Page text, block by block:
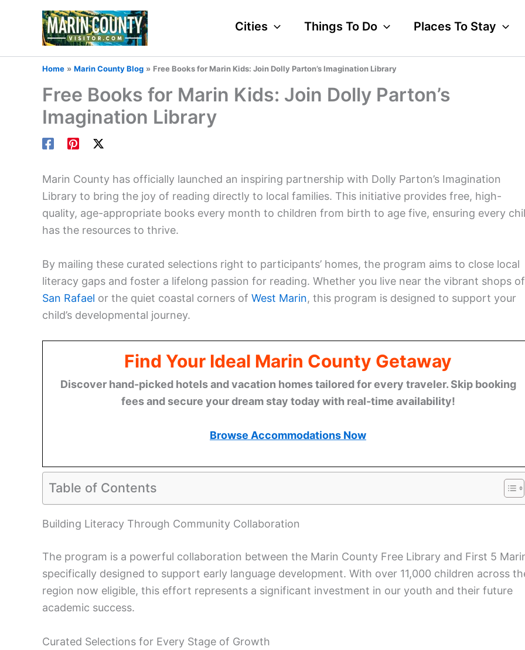
Cities Things To Do Places To Stay
Home Marin County Blog Free Books for Marin Kids: Join Dolly Parton’s Imagination Library
Free Books for Marin Kids: Join Dolly Parton’s
Imagination Library
Marin County has officially launched an inspiring partnership with Dolly Parton’s Imagination
Library to bring the joy of reading directly to local families. This initiative provides free, high-
quality, age-appropriate books every month to children from birth to age five, ensuring every
has the resources to thrive.
By mailing these curated selections right to participants’ homes, the program aims to close local
literacy gaps and foster a lifelong passion for reading. Whether you live near the vibrant shops of
San Rafael or the quiet coastal corners of West Marin, this program is designed to support your
child’s developmental journey.
Find Your Ideal Marin County Getaway
Discover hand-picked hotels and vacation homes tailored for every traveler. Skip booking
fees and secure your dream stay today with real-time availability!
Browse Accommodations Now
Table of Contents
Building Literacy Through Community Collaboration
The program is a powerful collaboration between the Marin County Free Library and First 5
specifically designed to support early language development. With over 11,000 children across
region now eligible, this effort represents a significant investment in our youth and their future
academic success.
Curated Selections for Every Stage of Growth